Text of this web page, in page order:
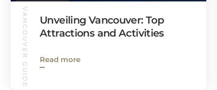
VANCOUVER GUIDE
Unveiling Vancouver: Top
Attractions and Activities
Read more